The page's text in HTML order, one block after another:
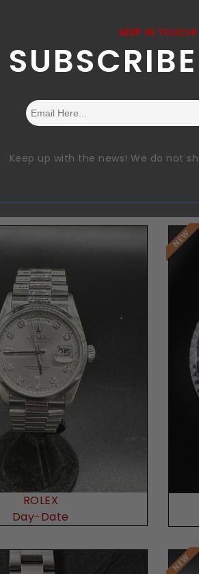
KEEP IN TOUCH!
Keep up with the news! We do not
Request Price
Request Price
ROLEX
Day-Date